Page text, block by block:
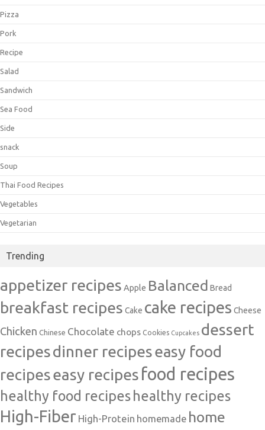
Pizza
Pork
Recipe
Salad
Sandwich
Sea Food
Side
snack
Soup
Thai Food Recipes
Vegetables
Vegetarian
Trending
appetizer recipes Apple Balanced Bread
breakfast recipes Cake cake recipes Cheese
Chicken Chinese Chocolate chops Cookies Cupcakes dessert
recipesdinner recipeseasy food
recipeseasy recipes food recipes
healthy food recipeshealthy recipes
High-Fiber High-Protein homemade home